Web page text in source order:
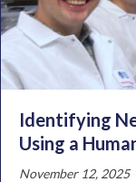
Identifying
Using a
November 12, 2025